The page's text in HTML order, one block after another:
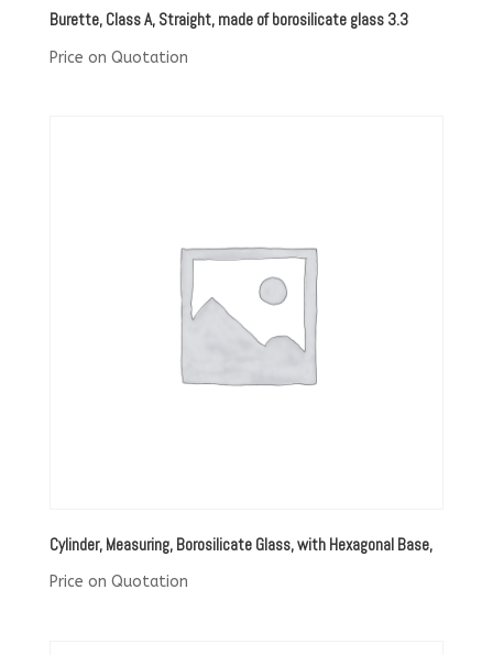
Burette, Class A, Straight, made of borosilicate glass 3.3
Price on Quotation
Cylinder, Measuring, Borosilicate Glass, with Hexagonal Base,
Price on Quotation